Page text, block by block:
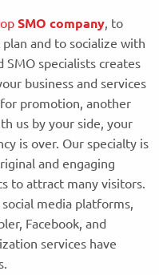
SMO company, to
and to socialize with
specialists creates
business and services
promotion, another
us by your side, your
is over. Our specialty is
and engaging
to attract many visitors.
media platforms,
Facebook, and
services have